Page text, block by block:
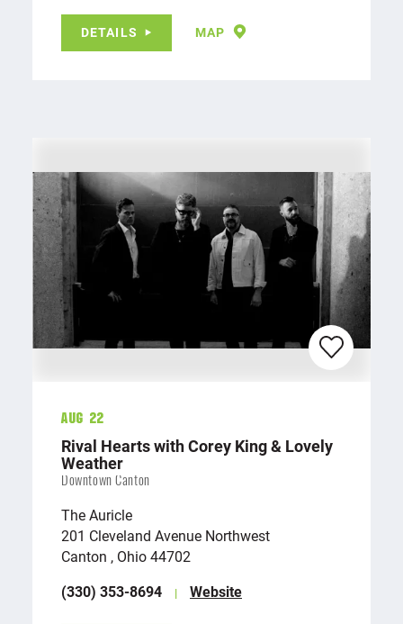
DETAILS MAP
Aug 22
Rival Hearts with Corey King & Lovely
Weather
Downtown Canton
The Auricle
201 Cleveland Avenue Northwest
Canton , Ohio 44702
(330) 353-8694
Website